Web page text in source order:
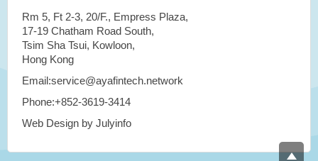
Rm 5, Ft 2-3, 20/F., Empress Plaza,
17-19 Chatham Road South,
Tsim Sha Tsui, Kowloon,
Hong Kong
Email:service@ayafintech.network
Phone:+852-3619-3414
Web Design by Julyinfo